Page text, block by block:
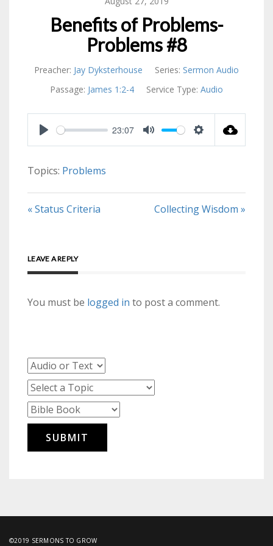
Benefits of Problems-
Problems #8
Preacher: Jay Dyksterhouse Series: Sermon Audio
Passage: James 1:2-4 Service Type: Audio
PLAY
23:07
MUTE SETTINGS
Topics: Problems
« Status Criteria Collecting Wisdom »
LEAVE A REPLY
You must be logged in to post a comment.
©2019 SERMONS TO GROW